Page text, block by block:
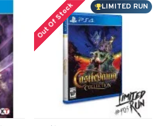
LIMITED RUN
Out Of Stock